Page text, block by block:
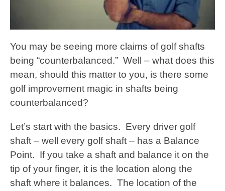
You may be seeing more claims of golf shafts
being “counterbalanced.” Well – what does this
mean, should this matter to you, is there some
golf improvement magic in shafts being
counterbalanced?
Let’s start with the basics. Every driver golf
shaft – well every golf shaft – has a Balance
Point. If you take a shaft and balance it on the
tip of your finger, it is the location along the
shaft where it balances. The location of the